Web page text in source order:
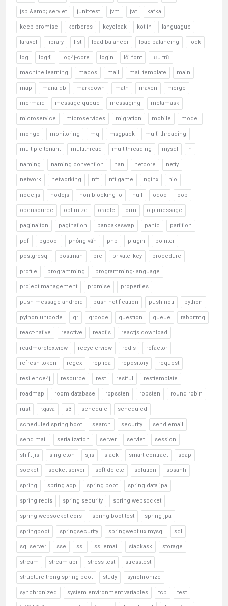
jsp &amp; servlet junit-test jvm jwt kafka
keep promise kerberos keycloak kotlin languague
laravel library list load balancer load-balancing lock
log log4j log4j-core login lỗi font lưu trữ
machine learning macos mail mail template main
map maria db markdown math maven merge
mermaid message queue messaging metamask
microservice microservices migration mobile model
mongo monitoring mq msgpack multi-threading
multiple tenant multithread multithreading mysql n
naming naming convention nan netcore netty
network networking nft nft game nginx nio
node.js nodejs non-blocking io null odoo oop
opensource optimize oracle orm otp message
paginaiton pagination pancakeswap panic partition
pdf pgpool phỏng vấn php plugin pointer
postgresql postman pre private_key procedure
profile programming programming-language
project management promise properties
push message android push notification push-noti python
python unicode qr qrcode question queue rabbitmq
react-native reactive reactjs reactjs download
readmoretextview recyclerview redis refactor
refresh token regex replica repository request
resilence4j resource rest restful resttemplate
roadmap room database ropssten ropsten round robin
rust rxjava s3 schedule scheduled
scheduled spring boot search security send email
send mail serialization server servlet session
shift jis singleton sjis slack smart contract soap
socket socket server soft delete solution sosanh
spring spring aop spring boot spring data jpa
spring redis spring security spring websocket
spring websocket cors spring-boot-test spring-jpa
springboot springsecurity springwebflux mysql sql
sql server sse ssl ssl email stackask storage
stream stream api stress test stresstest
structure trong spring boot study synchronize
synchronized system environment variables tcp test